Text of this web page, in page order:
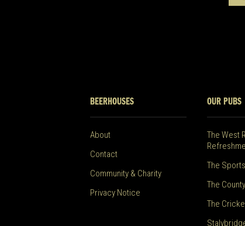
BEERHOUSES
About
Contact
Community & Charity
Privacy Notice
OUR PUBS
The West
The
The
The